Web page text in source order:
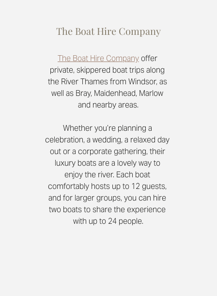
The Boat Hire Company
The Boat Hire Companyoffer
private, skippered boat trips along
the River Thames from Windsor, as
well as Bray, Maidenhead, Marlow
and nearby areas.
Whether you’re planning a
celebration, a wedding, a relaxed day
out or a corporate gathering, their
luxury boats are a lovely way to
enjoy the river. Each boat
comfortably hosts up to 12 guests,
and for larger groups, you can hire
two boats to share the experience
with up to 24 people.